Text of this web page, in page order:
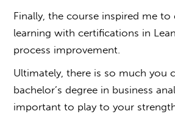
Finally, the course inspired me
learning with certifications in
process improvement.
Ultimately, there is so much you
bachelor’s degree in business
important to play to your